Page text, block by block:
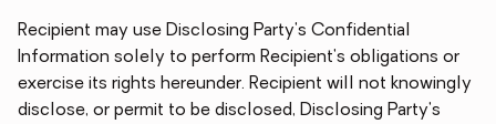
Recipient may use Disclosing Party's Confidential
Information solely to perform Recipient's obligations or
exercise its rights hereunder. Recipient will not knowingly
disclose, or permit to be disclosed, Disclosing Party's